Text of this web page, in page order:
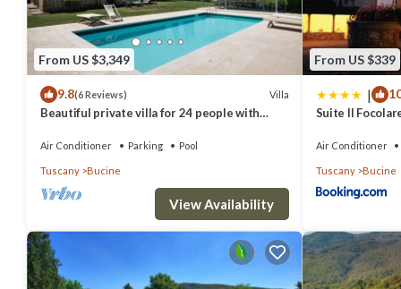
Jacuzzi, compact Sauna
Bathroom 1
Shower, sink, WC.
First Floor
Double bed (cannot be converted to twins), armchair, dresser,
En-suite Bathroom
Bedroom 2
Double bed (cannot be converted to twins), wardrobe, chair.
From US $3,349
9.8(6 Reviews) Villa
Beautiful private villa for 24 people with
panoramic view
Air Conditioner Parking Pool
Tuscany Bucine
View Availability
From US $339
|
Suite Il
Air Conditioner
Tuscany Bucine